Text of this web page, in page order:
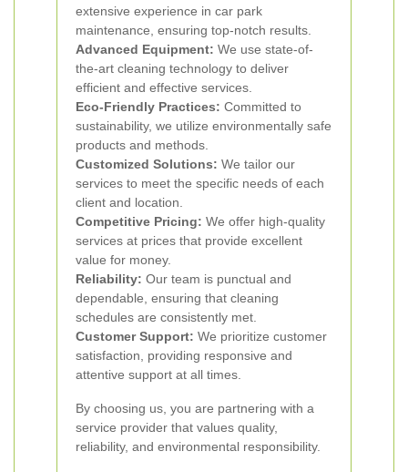
extensive experience in car park
maintenance, ensuring top-notch results.
Advanced Equipment: We use state-of-
the-art cleaning technology to deliver
efficient and effective services.
Eco-Friendly Practices: Committed to
sustainability, we utilize environmentally safe
products and methods.
Customized Solutions: We tailor our
services to meet the specific needs of each
client and location.
Competitive Pricing: We offer high-quality
services at prices that provide excellent
value for money.
Reliability: Our team is punctual and
dependable, ensuring that cleaning
schedules are consistently met.
Customer Support: We prioritize customer
satisfaction, providing responsive and
attentive support at all times.
By choosing us, you are partnering with a
service provider that values quality,
reliability, and environmental responsibility.